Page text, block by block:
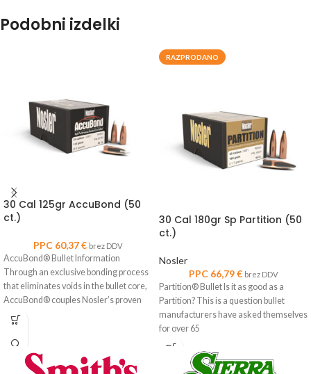
Podobni izdelki
30 Cal 125gr AccuBond (50
ct.)
PPC 60,37€ brez DDV
AccuBond® Bullet Information
Through an exclusive bonding process
that eliminates voids in the bullet core,
AccuBond® couples Nosler’s proven
copper-alloy
RAZPRODANO
30 Cal 180gr Sp Partition (50
ct.)
Nosler
PPC 66,79€ brez DDV
Partition® Bullet Is it as good as a
Partition? This is a question bullet
manufacturers have asked themselves
for over 65